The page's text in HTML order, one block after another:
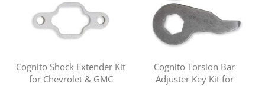
Cognito Shock Extender Kit
for Chevrolet & GMC
Cognito Torsion Bar
Adjuster Key Kit for